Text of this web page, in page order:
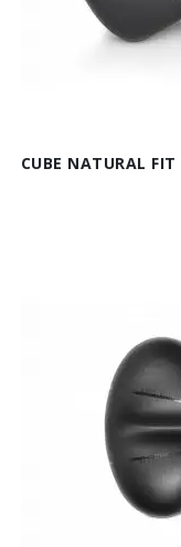
CUBE NATURAL